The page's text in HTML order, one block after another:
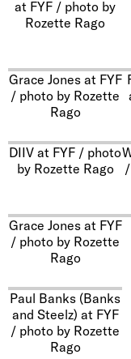
at FYF / photo by
Rozette Rago
Grace Jones at FYF
/ photo by Rozette
Rago
DIIV at FYF / photo
by Rozette Rago
Grace Jones at FYF
/ photo by Rozette
Rago
Paul Banks (Banks
and Steelz) at FYF
/ photo by Rozette
Rago